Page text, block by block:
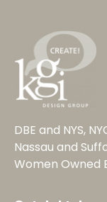
DBE and NYS,
Nassau and
Women Owned